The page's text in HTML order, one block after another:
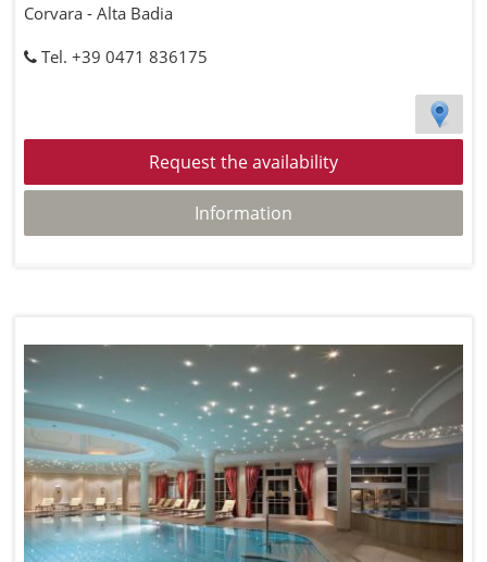
Corvara - Alta Badia
Tel. +39 0471 836175
Request the availability
Information